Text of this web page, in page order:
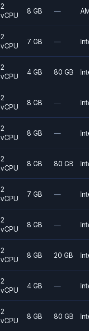
2
vCPU
8 GB —
2
vCPU
7 GB —
2
vCPU
4 GB 80 GB
2
vCPU
8 GB —
2
vCPU
8 GB —
2
vCPU
8 GB 80 GB
2
vCPU
7 GB —
2
vCPU
8 GB —
2
vCPU
8 GB 20 GB
2
vCPU
4 GB —
2
vCPU
8 GB 80 GB